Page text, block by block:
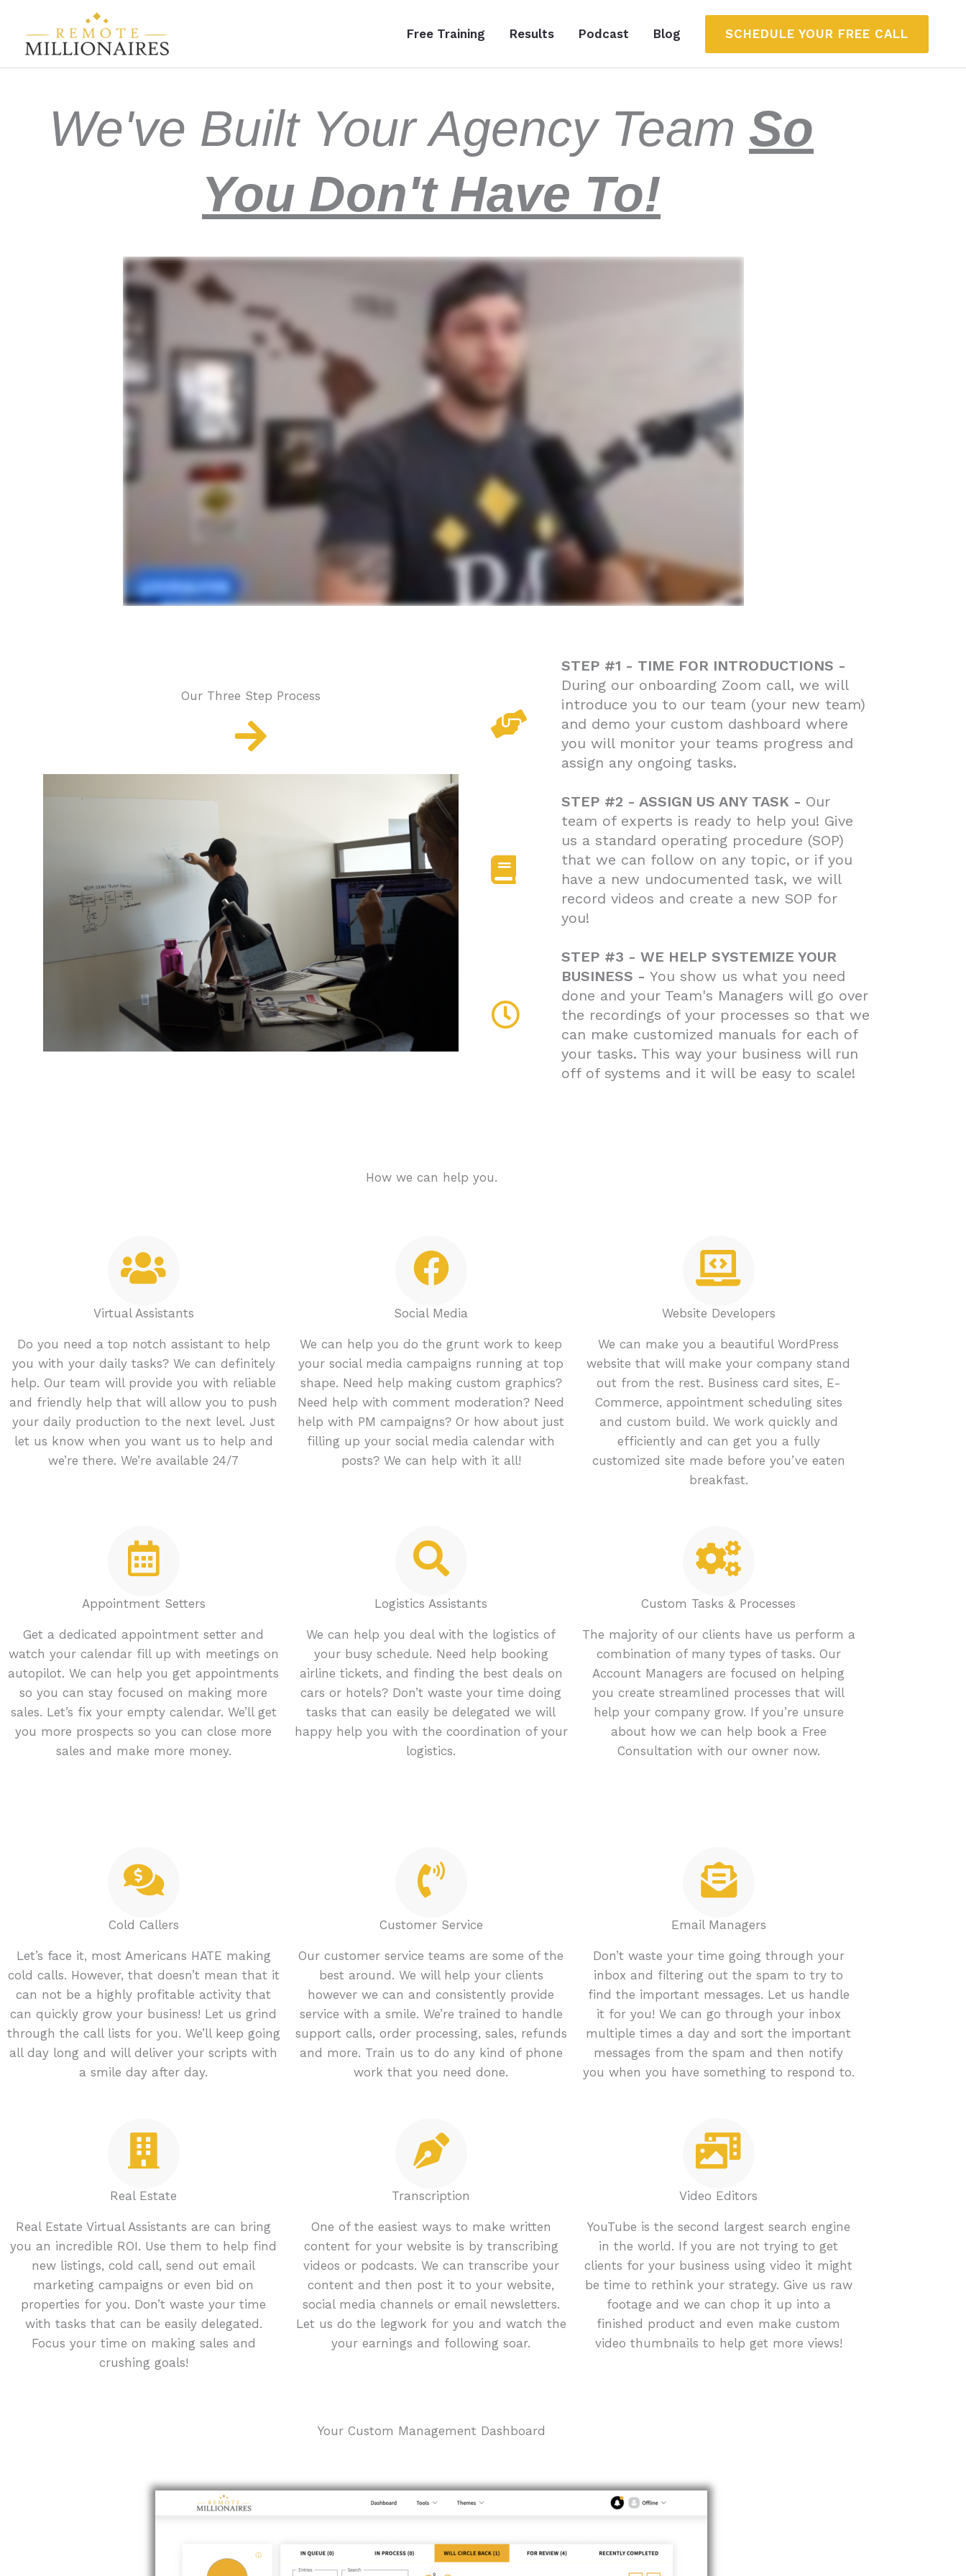
content
Free Training Results Podcast Blog SCHEDULE YOUR FREE CALL
We've Built Your Agency Team So
You Don't Have To!
Our Three Step Process
STEP #1 - TIME FOR INTRODUCTIONS -
During our onboarding Zoom call, we will
introduce you to our team (your new team)
and demo your custom dashboard where
you will monitor your teams progress and
assign any ongoing tasks.
STEP #2 - ASSIGN US ANY TASK - Our
team of experts is ready to help you! Give
us a standard operating procedure (SOP)
that we can follow on any topic, or if you
have a new undocumented task, we will
record videos and create a new SOP for
you!
STEP #3 - WE HELP SYSTEMIZE YOUR
BUSINESS - You show us what you need
done and your Team's Managers will go over
the recordings of your processes so that we
can make customized manuals for each of
your tasks. This way your business will run
off of systems and it will be easy to scale!
How we can help you.
Virtual Assistants
Do you need a top notch assistant to help
you with your daily tasks? We can definitely
help. Our team will provide you with reliable
and friendly help that will allow you to push
your daily production to the next level. Just
let us know when you want us to help and
we’re there. We’re available 24/7
Social Media
We can help you do the grunt work to keep
your social media campaigns running at top
shape. Need help making custom graphics?
Need help with comment moderation? Need
help with PM campaigns? Or how about just
filling up your social media calendar with
posts? We can help with it all!
Website Developers
We can make you a beautiful WordPress
website that will make your company stand
out from the rest. Business card sites, E-
Commerce, appointment scheduling sites
and custom build. We work quickly and
efficiently and can get you a fully
customized site made before you’ve eaten
breakfast.
Appointment Setters
Get a dedicated appointment setter and
watch your calendar fill up with meetings on
autopilot. We can help you get appointments
so you can stay focused on making more
sales. Let’s fix your empty calendar. We’ll get
you more prospects so you can close more
sales and make more money.
Logistics Assistants
We can help you deal with the logistics of
your busy schedule. Need help booking
airline tickets, and finding the best deals on
cars or hotels? Don’t waste your time doing
tasks that can easily be delegated we will
happy help you with the coordination of your
logistics.
Custom Tasks & Processes
The majority of our clients have us perform a
combination of many types of tasks. Our
Account Managers are focused on helping
you create streamlined processes that will
help your company grow. If you’re unsure
about how we can help book a Free
Consultation with our owner now.
Cold Callers
Let’s face it, most Americans HATE making
cold calls. However, that doesn’t mean that it
can not be a highly profitable activity that
can quickly grow your business! Let us grind
through the call lists for you. We’ll keep going
all day long and will deliver your scripts with
a smile day after day.
Customer Service
Our customer service teams are some of the
best around. We will help your clients
however we can and consistently provide
service with a smile. We’re trained to handle
support calls, order processing, sales, refunds
and more. Train us to do any kind of phone
work that you need done.
Email Managers
Don’t waste your time going through your
inbox and filtering out the spam to try to
find the important messages. Let us handle
it for you! We can go through your inbox
multiple times a day and sort the important
messages from the spam and then notify
you when you have something to respond to.
Real Estate
Real Estate Virtual Assistants are can bring
you an incredible ROI. Use them to help find
new listings, cold call, send out email
marketing campaigns or even bid on
properties for you. Don’t waste your time
with tasks that can be easily delegated.
Focus your time on making sales and
crushing goals!
Transcription
One of the easiest ways to make written
content for your website is by transcribing
videos or podcasts. We can transcribe your
content and then post it to your website,
social media channels or email newsletters.
Let us do the legwork for you and watch the
your earnings and following soar.
Video Editors
YouTube is the second largest search engine
in the world. If you are not trying to get
clients for your business using video it might
be time to rethink your strategy. Give us raw
footage and we can chop it up into a
finished product and even make custom
video thumbnails to help get more views!
Your Custom Management Dashboard